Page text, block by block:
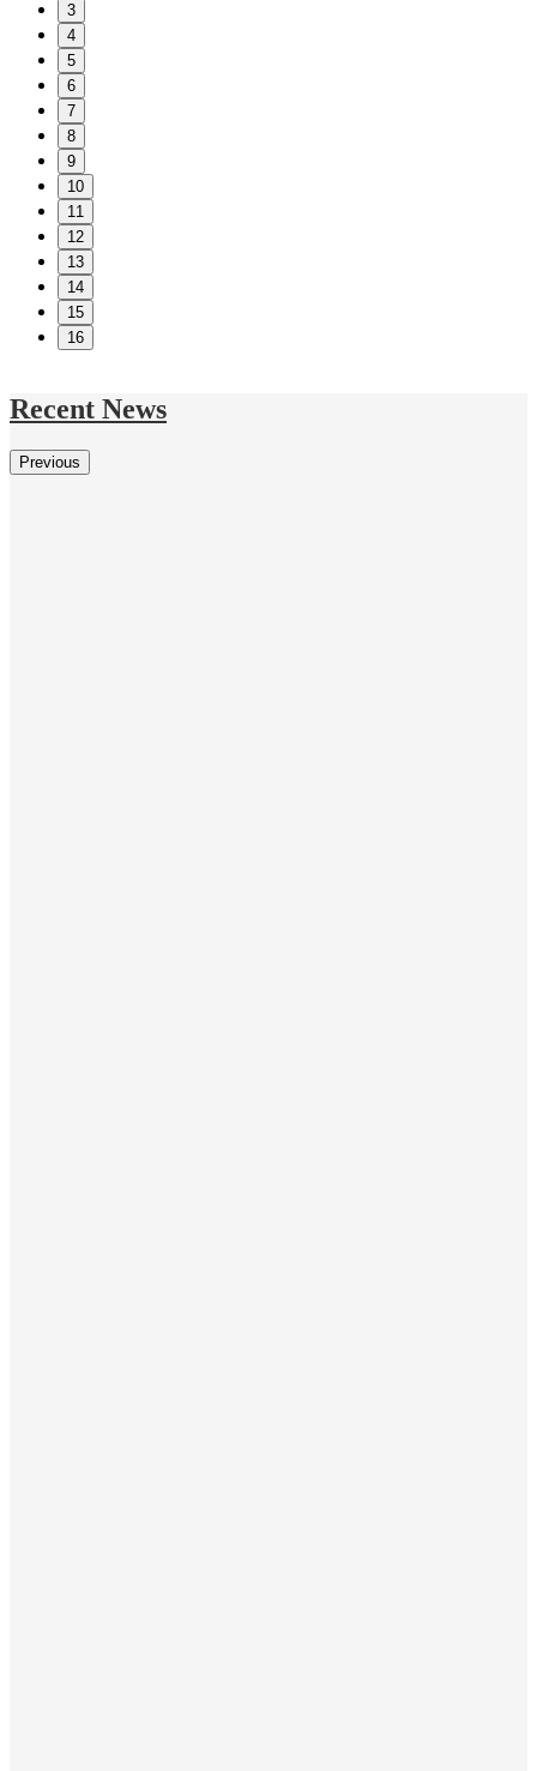
3
4
5
6
7
8
9
10
11
12
13
14
15
16
Recent News
Previous